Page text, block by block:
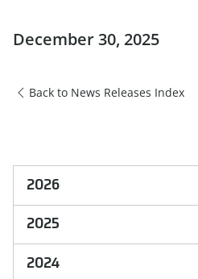
December 30, 2025
Back to News Releases Index
2026
2025
2024